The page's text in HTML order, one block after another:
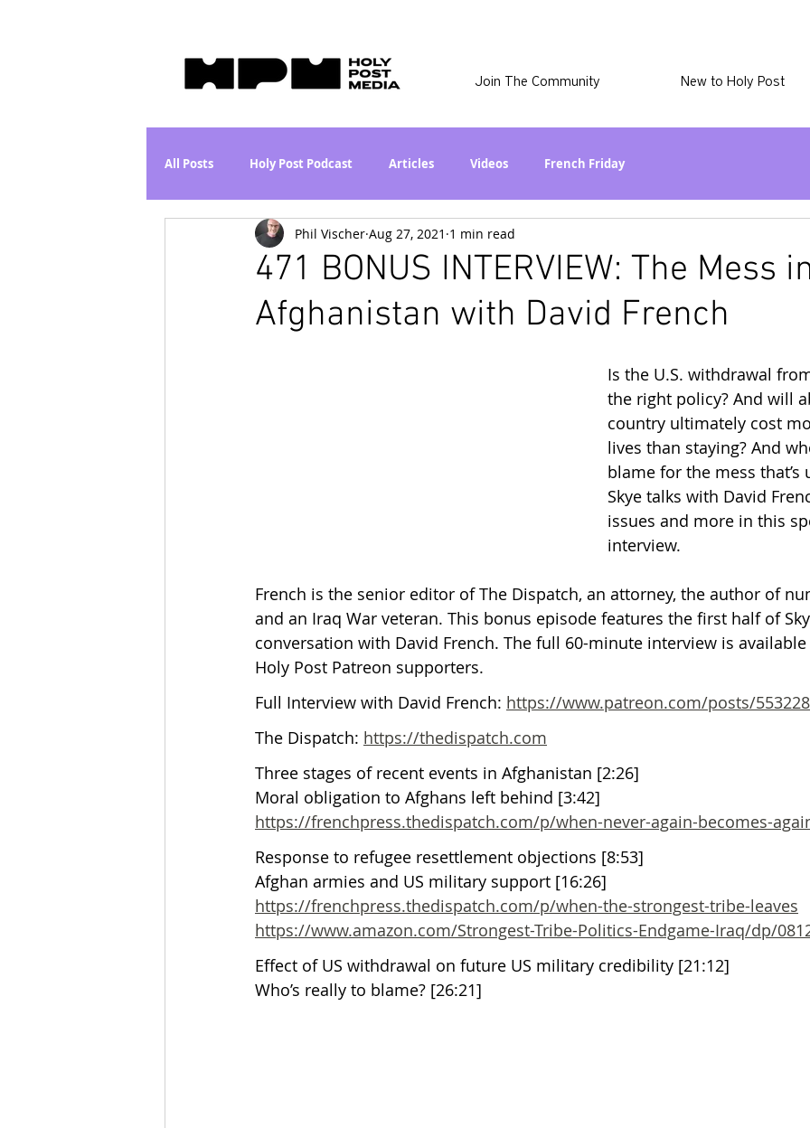
Join The Community New to Holy Post
All Posts Holy Post Podcast Articles Videos French Friday
Jesus & John Wayne Series What in the World? Series
Movie Proposal News Latest Holy Post Plus Why I'm Still A Christian Series
The SkyePod
Between Christ and Caesar Events
66 Verses to Explain the Bible
471 BONUS INTERVIEW: The Mess
Afghanistan with David French
Phil Vischer Aug 27, 2021 1 min read
Is the U.S. withdrawal
the right policy? And will
country ultimately cost
lives than staying? And
blame for the mess that’s
Skye talks with David
issues and more in this
interview.
French is the senior editor of The Dispatch, an attorney, the author of
and an Iraq War veteran. This bonus episode features the first half of
conversation with David French. The full 60-minute interview is
Holy Post Patreon supporters.
Full Interview with David French: https://www.patreon.com/posts/
The Dispatch: https://thedispatch.com
Three stages of recent events in Afghanistan [2:26]
Moral obligation to Afghans left behind [3:42]
https://frenchpress.thedispatch.com/p/when-never-again-becomes-
Response to refugee resettlement objections [8:53]
Afghan armies and US military support [16:26]
https://frenchpress.thedispatch.com/p/when-the-strongest-tribe-leaves
https://www.amazon.com/Strongest-Tribe-Politics-Endgame-Iraq/dp/
Effect of US withdrawal on future US military credibility [21:12]
Who’s really to blame? [26:21]